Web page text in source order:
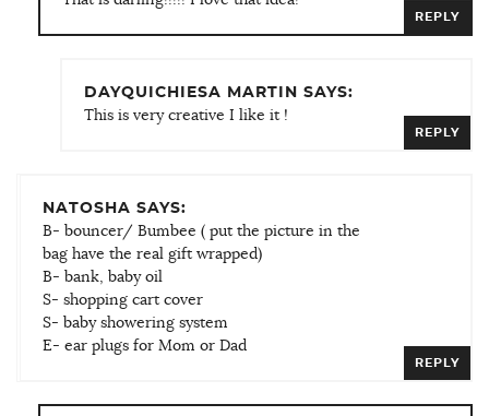
REPLY
DAYQUICHIESA MARTIN SAYS:
This is very creative I like it !
REPLY
NATOSHA SAYS:
B- bouncer/ Bumbee ( put the picture in the
bag have the real gift wrapped)
B- bank, baby oil
S- shopping cart cover
S- baby showering system
E- ear plugs for Mom or Dad
REPLY